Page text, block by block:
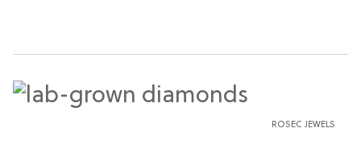
ROSEC JEWELS